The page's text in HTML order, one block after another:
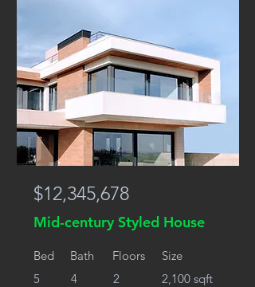
$12,345,678
Mid-century Styled House
Bed
5
Bath
4
Floors
2
Size
2,100 sqft